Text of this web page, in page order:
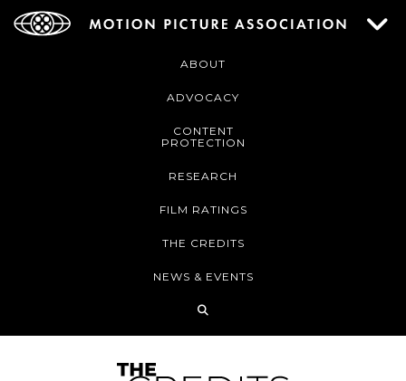
ABOUT
ADVOCACY
CONTENT
PROTECTION
RESEARCH
FILM RATINGS
THE CREDITS
NEWS & EVENTS